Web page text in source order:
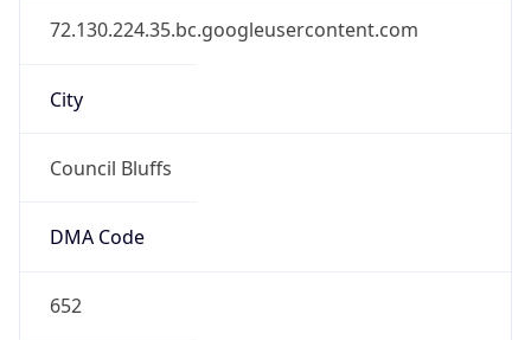
72.130.224.35.bc.googleusercontent.com
City
Council Bluffs
DMA Code
652